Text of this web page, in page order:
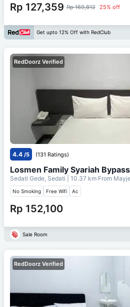
Rp 127,359 Rp 169,812 25% off
Get upto 12% Off with RedClub
RedDoorz Verified
4.4 /5 (131 Ratings)
Losmen Family Syariah
Sedati Gede, Sedati | 10.37 km From
No Smoking Free Wifi Ac
Rp 152,100
Sale Room
RedDoorz Verified